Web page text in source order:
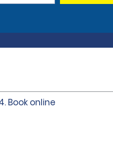
Book online